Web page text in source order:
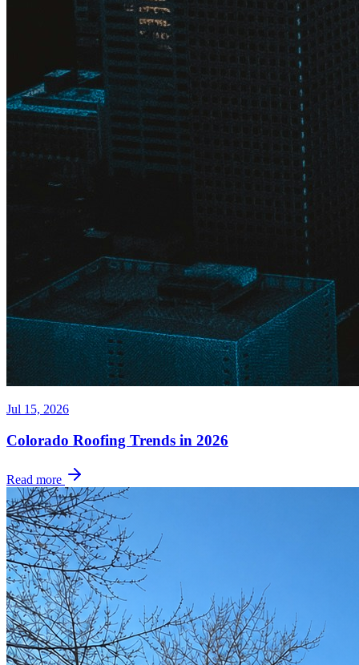
Jul 15, 2026
Colorado Roofing Trends in 2026
Read more